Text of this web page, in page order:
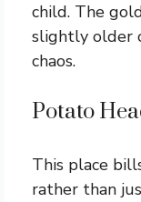
child. The
slightly older
chaos.
Potato
This place
rather than